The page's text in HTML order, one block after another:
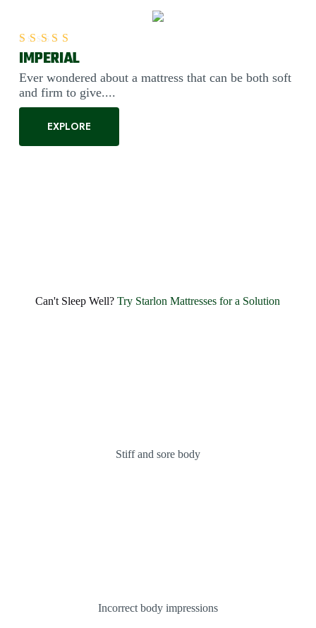
Experience Unmatched Comfort and
IMPERIAL
Ever wondered about a mattress that can be both soft
and firm to give....
EXPLORE
Rated5.00
Can't Sleep Well? Try Starlon Mattresses for a Solution
Stiff and sore body
Incorrect body impressions